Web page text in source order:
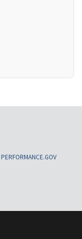
PERFORMANCE.GOV